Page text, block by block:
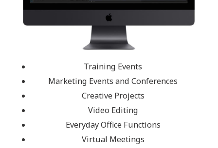
Training Events
Marketing Events and Conferences
Creative Projects
Video Editing
Everyday Office Functions
Virtual Meetings